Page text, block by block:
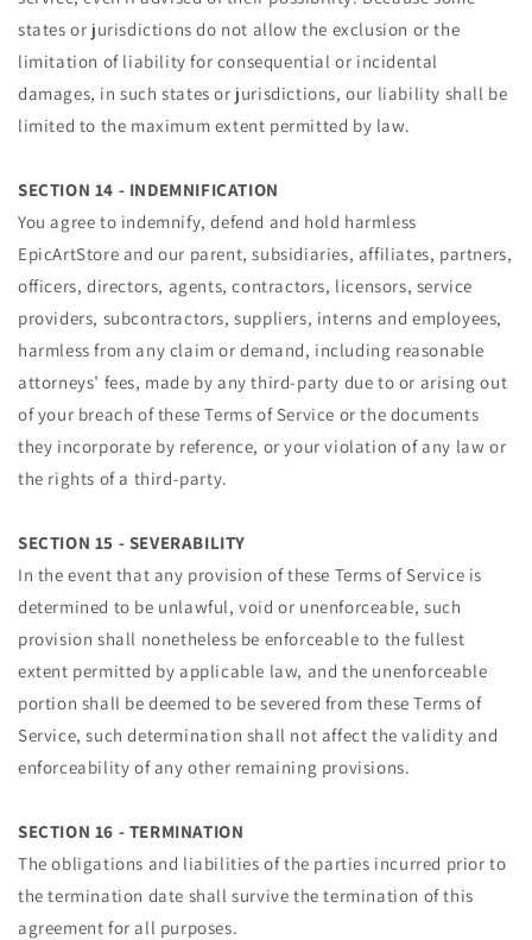
states or jurisdictions do not allow the exclusion or the
limitation of liability for consequential or incidental
damages, in such states or jurisdictions, our liability shall be
limited to the maximum extent permitted by law.
SECTION 14 - INDEMNIFICATION
You agree to indemnify, defend and hold harmless
EpicArtStore and our parent, subsidiaries, affiliates, partners,
officers, directors, agents, contractors, licensors, service
providers, subcontractors, suppliers, interns and employees,
harmless from any claim or demand, including reasonable
attorneys’ fees, made by any third-party due to or arising out
of your breach of these Terms of Service or the documents
they incorporate by reference, or your violation of any law or
the rights of a third-party.
SECTION 15 - SEVERABILITY
In the event that any provision of these Terms of Service is
determined to be unlawful, void or unenforceable, such
provision shall nonetheless be enforceable to the fullest
extent permitted by applicable law, and the unenforceable
portion shall be deemed to be severed from these Terms of
Service, such determination shall not affect the validity and
enforceability of any other remaining provisions.
SECTION 16 - TERMINATION
The obligations and liabilities of the parties incurred prior to
the termination date shall survive the termination of this
agreement for all purposes.